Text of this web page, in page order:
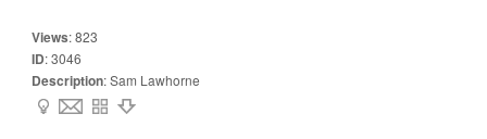
Views:823
ID:3046
Description:Sam Lawhorne